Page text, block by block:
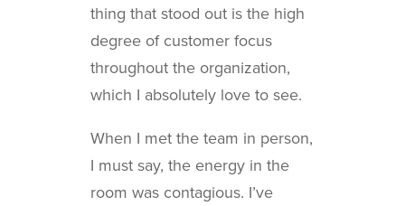
thing that stood out is the high
degree of customer focus
throughout the organization,
which I absolutely love to see.
When I met the team in person,
I must say, the energy in the
room was contagious. I’ve